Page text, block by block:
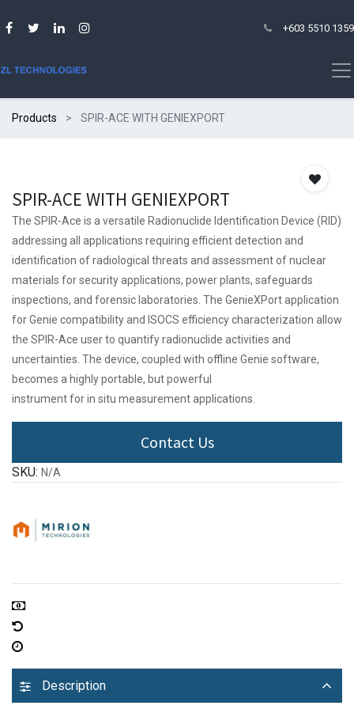
+603 5510 1359
Products SPIR-ACE WITH GENIEXPORT
SPIR-ACE WITH GENIEXPORT
The SPIR-Ace is a versatile Radionuclide Identification Device (RID)
addressing all applications requiring efficient detection and
identification of radiological threats and assessment of nuclear
materials for security applications, power plants, safeguards
inspections, and forensic laboratories. The GenieXPort application
for Genie compatibility and ISOCS efficiency characterization allow
the SPIR-Ace user to quantify radionuclide activities and
uncertainties. The device, coupled with offline Genie software,
becomes a highly portable, but powerful
SKU: N/A
Description